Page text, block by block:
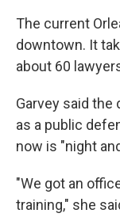
The current
downtown. It
about 60
Garvey said
as a public
now is "night
"We got an
training," she